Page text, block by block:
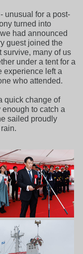
unusual for a post-
turned into
had announced
guest joined the
survive, many of us
under a tent for a
experience left a
who attended.
quick change of
to catch a
sailed proudly